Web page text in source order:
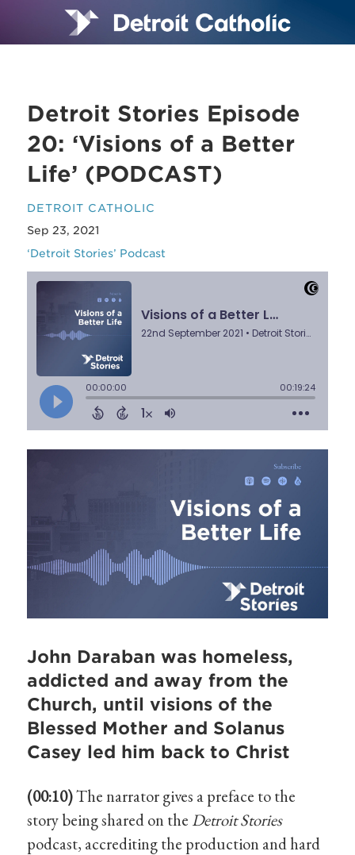
Detroit Stories Episode
20: ‘Visions of a Better
Life’ (PODCAST)
DETROIT CATHOLIC
Sep 23, 2021
‘Detroit Stories’ Podcast
John Daraban was homeless,
addicted and away from the
Church, until visions of the
Blessed Mother and Solanus
Casey led him back to Christ
(00:10)The narrator gives a preface to the
story being shared on the Detroit Stories
podcast, accrediting the production and hard